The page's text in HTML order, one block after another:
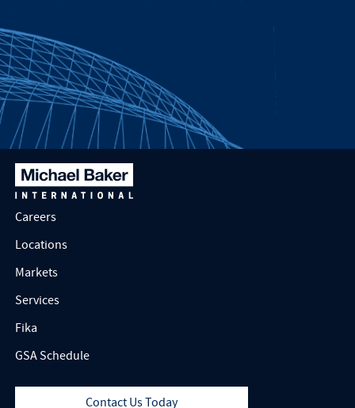
Careers
Locations
Markets
Services
Fika
GSA Schedule
Contact Us Today